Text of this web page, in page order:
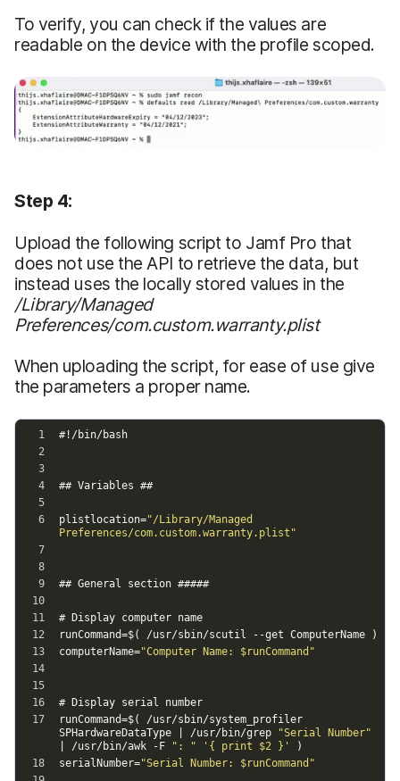
To verify, you can check if the values are
readable on the device with the profile scoped.
Step 4:
Upload the following script to Jamf Pro that
does not use the API to retrieve the data, but
instead uses the locally stored values in the
/Library/Managed
Preferences/com.custom.warranty.plist
When uploading the script, for ease of use give
the parameters a proper name.